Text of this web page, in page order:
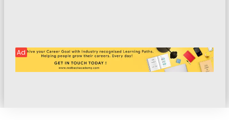
Ad